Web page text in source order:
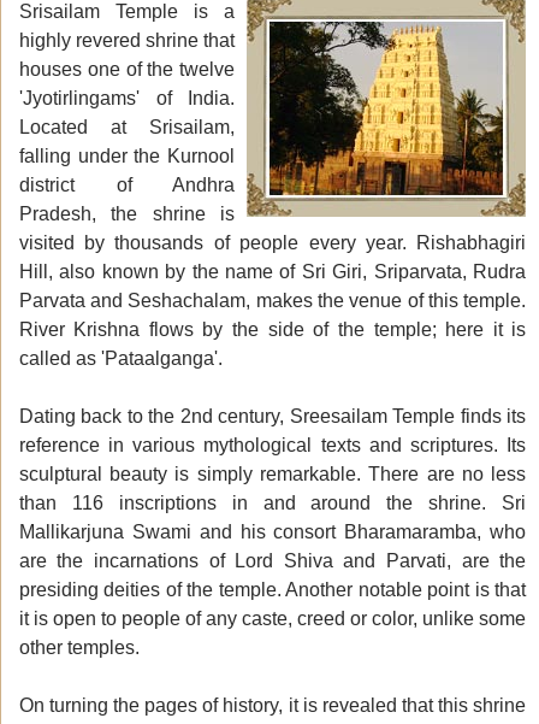
Srisailam Temple is a
highly revered shrine that
houses one of the twelve
'Jyotirlingams' of India.
Located at Srisailam,
falling under the Kurnool
district of Andhra
Pradesh, the shrine is
visited by thousands of people every year. Rishabhagiri
Hill, also known by the name of Sri Giri, Sriparvata, Rudra
Parvata and Seshachalam, makes the venue of this temple.
River Krishna flows by the side of the temple; here it is
called as 'Pataalganga'.
Dating back to the 2nd century, Sreesailam Temple finds its
reference in various mythological texts and scriptures. Its
sculptural beauty is simply remarkable. There are no less
than 116 inscriptions in and around the shrine. Sri
Mallikarjuna Swami and his consort Bharamaramba, who
are the incarnations of Lord Shiva and Parvati, are the
presiding deities of the temple. Another notable point is that
it is open to people of any caste, creed or color, unlike some
other temples.
On turning the pages of history, it is revealed that this shrine